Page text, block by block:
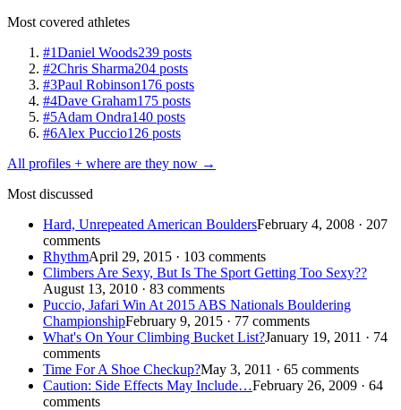
Most covered athletes
#1Daniel Woods239 posts
#2Chris Sharma204 posts
#3Paul Robinson176 posts
#4Dave Graham175 posts
#5Adam Ondra140 posts
#6Alex Puccio126 posts
All profiles + where are they now →
Most discussed
Hard, Unrepeated American BouldersFebruary 4, 2008 · 207
comments
RhythmApril 29, 2015 · 103 comments
Climbers Are Sexy, But Is The Sport Getting Too Sexy??
August 13, 2010 · 83 comments
Puccio, Jafari Win At 2015 ABS Nationals Bouldering
ChampionshipFebruary 9, 2015 · 77 comments
What's On Your Climbing Bucket List?January 19, 2011 · 74
comments
Time For A Shoe Checkup?May 3, 2011 · 65 comments
Caution: Side Effects May Include…February 26, 2009 · 64
comments